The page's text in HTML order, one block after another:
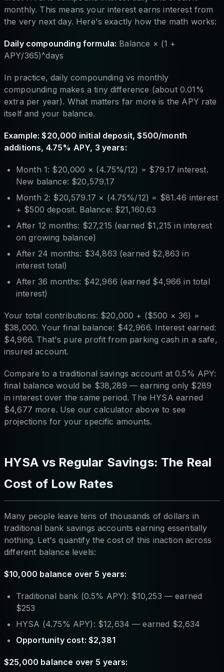
monthly. This means your interest earns interest from
the very next day. Here's exactly how the math works:
Daily compounding formula: Balance × (1 +
APY/365)^days
In practice, daily compounding vs monthly
compounding makes a tiny difference (about 0.01%
extra per year). What matters far more is the APY rate
itself and your balance.
Example: $20,000 initial deposit, $500/month
additions, 4.75% APY, 3 years:
Month 1: $20,000 × (4.75%/12) = $79.17 interest.
New balance: $20,579.17
Month 2: $20,579.17 × (4.75%/12) = $81.46 interest
+ $500 deposit. Balance: $21,160.63
After 12 months: $27,215 (earned $1,215 in interest
on growing balance)
After 24 months: $34,863 (earned $2,863 in
interest total)
After 36 months: $42,966 (earned $4,966 in total
interest)
Your total contributions: $20,000 + ($500 × 36) =
$38,000. Your final balance: $42,966. Interest earned:
$4,966. That's pure profit from parking cash in a safe,
insured account.
Compare to a traditional savings account at 0.5% APY:
final balance would be $38,289 — earning only $289
in interest over the same period. The HYSA earned
$4,677 more. Use our calculator above to see
projections for your specific amounts.
HYSA vs Regular Savings: The Real
Cost of Low Rates
Many people leave tens of thousands of dollars in
traditional bank savings accounts earning essentially
nothing. Let's quantify the cost of this inaction across
different balance levels:
$10,000 balance over 5 years:
Traditional bank (0.5% APY): $10,253 — earned
$253
HYSA (4.75% APY): $12,634 — earned $2,634
Opportunity cost: $2,381
$25,000 balance over 5 years: